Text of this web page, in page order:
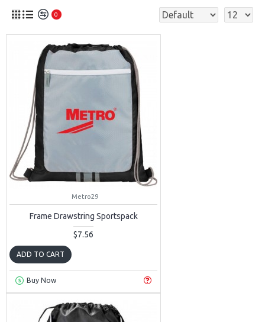
0
Metro29
Frame Drawstring Sportspack
$7.56
ADD TO CART
Buy Now